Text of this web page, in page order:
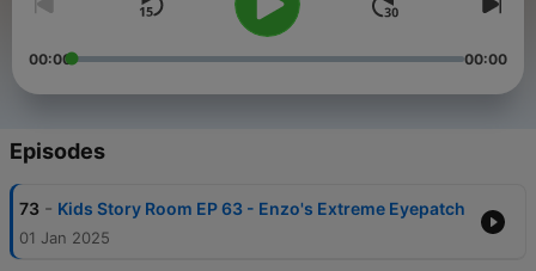
00:00 00:00
Episodes
73 - Kids Story Room EP 63 - Enzo's Extreme Eyepatch
01 Jan 2025